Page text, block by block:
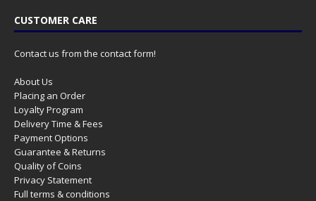
CUSTOMER CARE
Contact us from the contact form!
About Us
Placing an Order
Loyalty Program
Delivery Time & Fees
Payment Options
Guarantee & Returns
Quality of Coins
Privacy Statement
Full terms & conditions